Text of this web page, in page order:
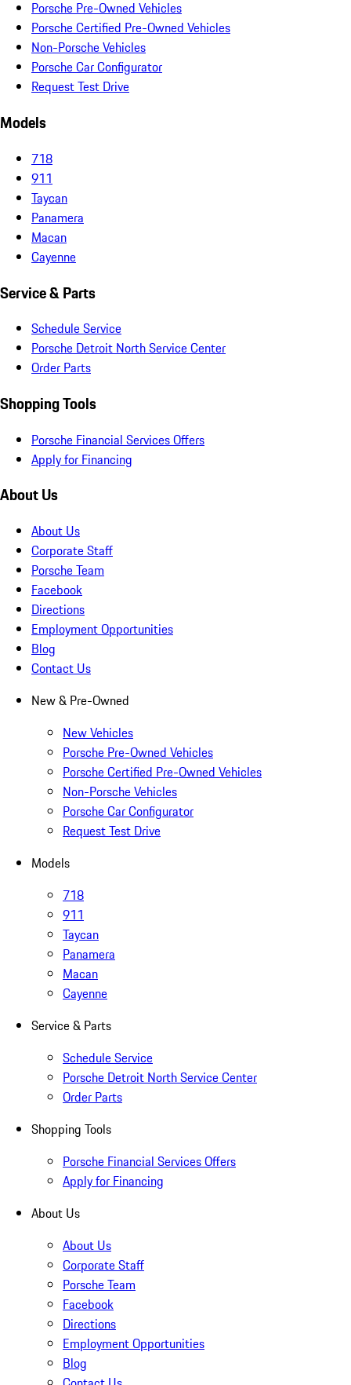
Porsche Pre-Owned Vehicles
Porsche Certified Pre-Owned Vehicles
Non-Porsche Vehicles
Porsche Car Configurator
Request Test Drive
Models
718
911
Taycan
Panamera
Macan
Cayenne
Service & Parts
Schedule Service
Porsche Detroit North Service Center
Order Parts
Shopping Tools
Porsche Financial Services Offers
Apply for Financing
About Us
About Us
Corporate Staff
Porsche Team
Facebook
Directions
Employment Opportunities
Blog
Contact Us
New & Pre-Owned
New Vehicles
Porsche Pre-Owned Vehicles
Porsche Certified Pre-Owned Vehicles
Non-Porsche Vehicles
Porsche Car Configurator
Request Test Drive
Models
718
911
Taycan
Panamera
Macan
Cayenne
Service & Parts
Schedule Service
Porsche Detroit North Service Center
Order Parts
Shopping Tools
Porsche Financial Services Offers
Apply for Financing
About Us
About Us
Corporate Staff
Porsche Team
Facebook
Directions
Employment Opportunities
Blog